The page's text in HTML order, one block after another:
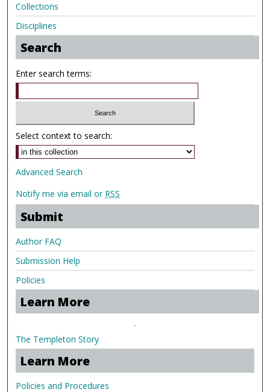
Collections
Disciplines
Search
Enter search terms:
Select context to search:
Advanced Search
Notify me via email or RSS
Submit
Author FAQ
Submission Help
Policies
Learn More
.
The Templeton Story
Learn More
Policies and Procedures